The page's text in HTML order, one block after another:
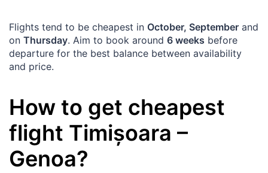
Flights tend to be cheapest in October, September and
on Thursday. Aim to book around 6 weeks before
departure for the best balance between availability
and price.
How to get cheapest
flight Timișoara –
Genoa?